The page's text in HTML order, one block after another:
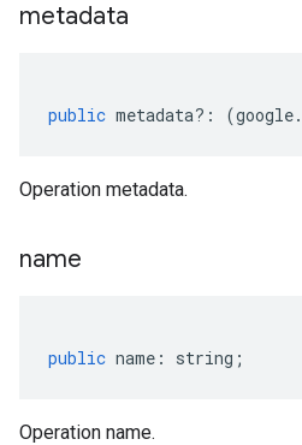
metadata
public metadata?: (google.
Operation metadata.
name
public name : string ;
Operation name.